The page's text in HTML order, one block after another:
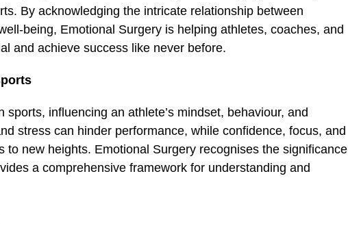
public_html/wp-
By acknowledging the intri­cate relationship between
being, Emotional Surgery is helping athletes, coaches, and
and achieve success like never before.
sports, influencing an athlete’s mindset, behaviour, and
stress can hinder performance, while confi­dence, focus, and
to new heights. Emotional Surgery recognises the significance
a comprehensive framework for understanding and